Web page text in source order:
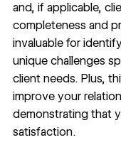
and, if applicable,
completeness and
invaluable for
unique challenges
client needs. Plus,
improve your
demonstrating that
satisfaction.